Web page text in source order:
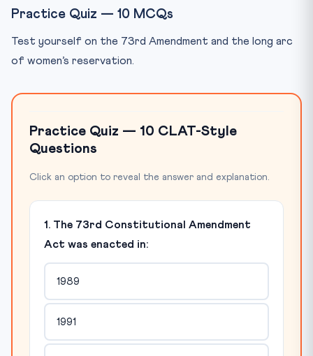
Practice Quiz — 10 MCQs
Test yourself on the 73rd Amendment and the long arc
of women’s reservation.
Practice Quiz — 10 CLAT-Style
Questions
Click an option to reveal the answer and explanation.
1. The 73rd Constitutional Amendment
Act was enacted in:
1989
1991